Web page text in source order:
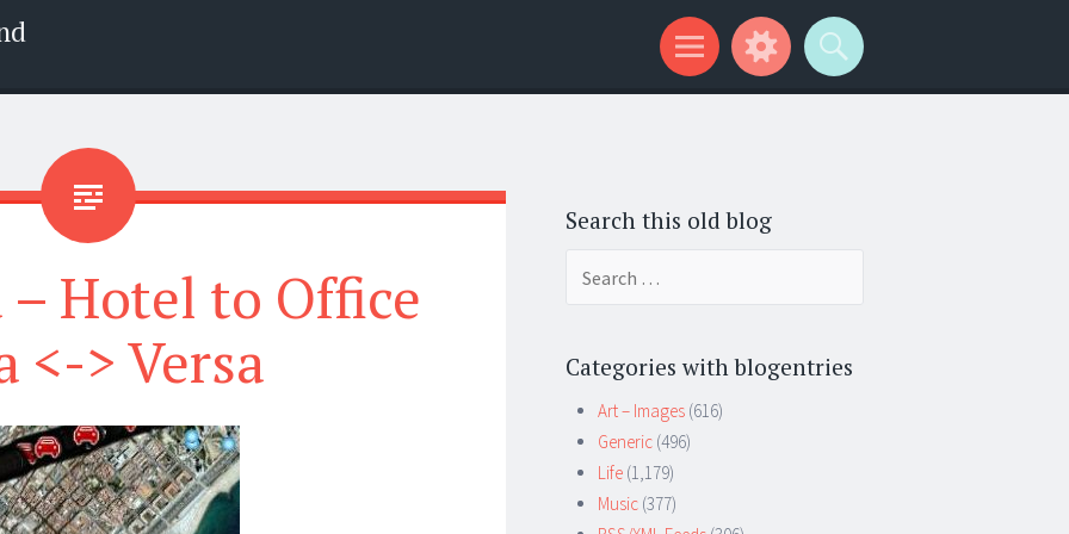
– Hotel to Office
<-> Versa
Search this old blog
Categories with blogentries
Art – Images (616)
Generic (496)
Life (1,179)
Music (377)